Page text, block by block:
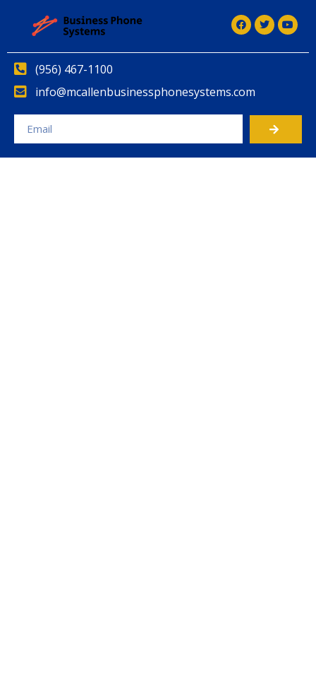
(956) 467-1100
info@mcallenbusinessphonesystems.com